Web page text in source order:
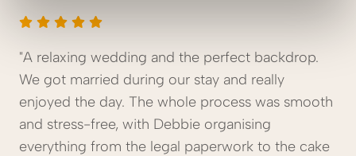
"A relaxing wedding and the perfect backdrop.
We got married during our stay and really
enjoyed the day. The whole process was smooth
and stress-free, with Debbie organising
everything from the legal paperwork to the cake